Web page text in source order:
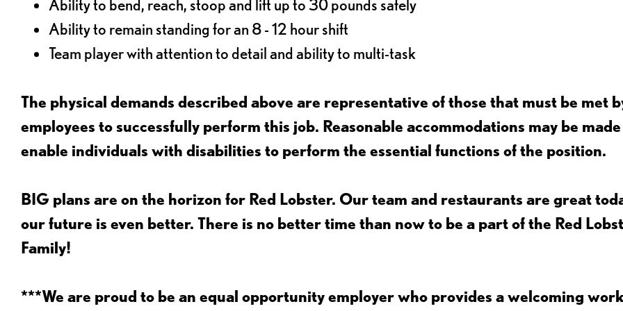
Ability to bend, reach, stoop and lift up to 30 pounds safely
Ability to remain standing for an 8 - 12 hour shift
Team player with attention to detail and ability to multi-task
The physical demands described above are representative of those that must be met
employees to successfully perform this job. Reasonable accommodations may be
enable individuals with disabilities to perform the essential functions of the position.
BIG plans are on the horizon for Red Lobster. Our team and restaurants are great
our future is even better. There is no better time than now to be a part of the Red
Family!
***We are proud to be an equal opportunity employer who provides a welcoming